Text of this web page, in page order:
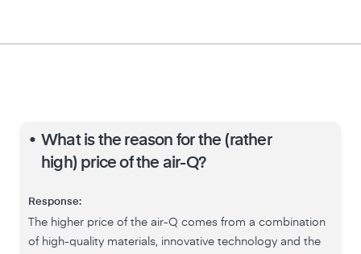
• What is the reason for the (rather
high) price of the air-Q?
Response:
The higher price of the air-Q comes from a combination
of high-quality materials, innovative technology and the